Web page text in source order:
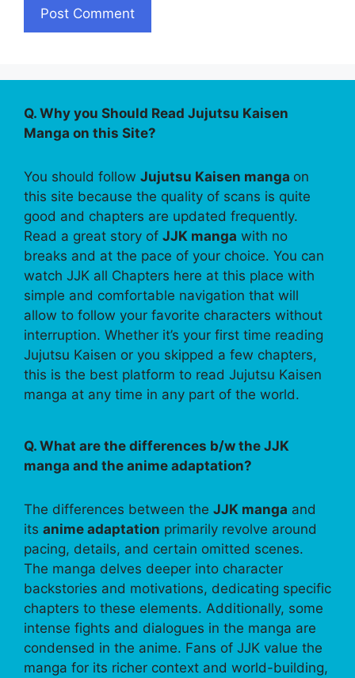
Q. Why you Should Read Jujutsu Kaisen
Manga on this Site?
You should follow Jujutsu Kaisen manga on
this site because the quality of scans is quite
good and chapters are updated frequently.
Read a great story of JJK manga with no
breaks and at the pace of your choice. You can
watch JJK all Chapters here at this place with
simple and comfortable navigation that will
allow to follow your favorite characters without
interruption. Whether it’s your first time reading
Jujutsu Kaisen or you skipped a few chapters,
this is the best platform to read Jujutsu Kaisen
manga at any time in any part of the world.
Q. What are the differences b/w the JJK
manga and the anime adaptation?
The differences between the JJK manga and
its anime adaptation primarily revolve around
pacing, details, and certain omitted scenes.
The manga delves deeper into character
backstories and motivations, dedicating specific
chapters to these elements. Additionally, some
intense fights and dialogues in the manga are
condensed in the anime. Fans of JJK value the
manga for its richer context and world-building,